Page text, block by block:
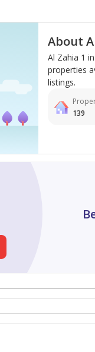
About
Al Zahia 1
properties
listings.
139